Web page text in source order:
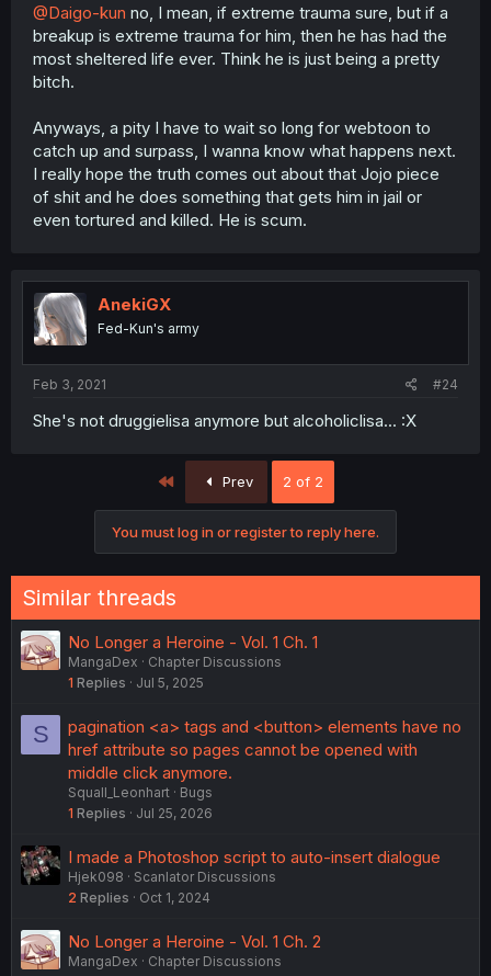
@Daigo-kun no, I mean, if extreme trauma sure, but if a
breakup is extreme trauma for him, then he has had the
most sheltered life ever. Think he is just being a pretty
bitch.
Anyways, a pity I have to wait so long for webtoon to
catch up and surpass, I wanna know what happens next.
I really hope the truth comes out about that Jojo piece
of shit and he does something that gets him in jail or
even tortured and killed. He is scum.
AnekiGX
Fed-Kun's army
Feb 3, 2021 #24
She's not druggielisa anymore but alcoholiclisa... :X
Prev 2 of 2
You must log in or register to reply here.
Similar threads
No Longer a Heroine - Vol. 1 Ch. 1
MangaDex
Chapter Discussions
1 Replies Jul 5, 2025
S
pagination <a> tags and <button> elements have no
href attribute so pages cannot be opened with
middle click anymore.
Squall_Leonhart
Bugs
1 Replies Jul 25, 2026
I made a Photoshop script to auto-insert dialogue
Hjek098
Scanlator Discussions
2 Replies Oct 1, 2024
No Longer a Heroine - Vol. 1 Ch. 2
MangaDex
Chapter Discussions